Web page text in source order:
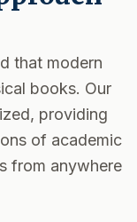
that modern
books. Our
providing
of academic
from anywhere